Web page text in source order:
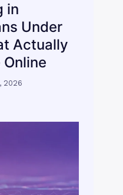
in
Under
Actually
Online
2026